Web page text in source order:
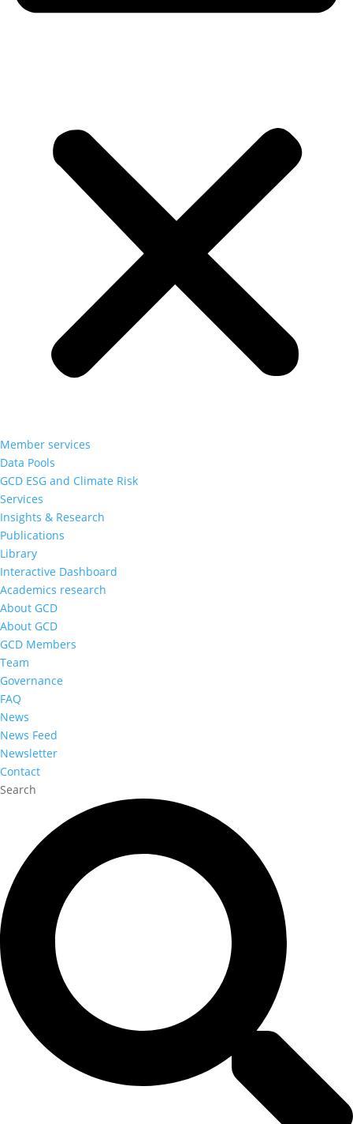
Member services
Data Pools
GCD ESG and Climate Risk
Services
Insights & Research
Publications
Library
Interactive Dashboard
Academics research
About GCD
About GCD
GCD Members
Team
Governance
FAQ
News
News Feed
Newsletter
Contact
Search